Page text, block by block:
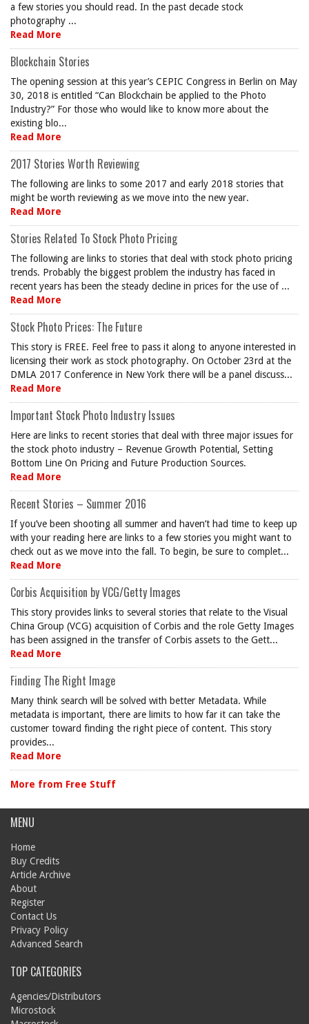
a few stories you should read. In the past decade stock
photography ...
Read More
Blockchain Stories
The opening session at this year’s CEPIC Congress in Berlin on May
30, 2018 is entitled “Can Blockchain be applied to the Photo
Industry?” For those who would like to know more about the
existing blo...
Read More
2017 Stories Worth Reviewing
The following are links to some 2017 and early 2018 stories that
might be worth reviewing as we move into the new year.
Read More
Stories Related To Stock Photo Pricing
The following are links to stories that deal with stock photo pricing
trends. Probably the biggest problem the industry has faced in
recent years has been the steady decline in prices for the use of ...
Read More
Stock Photo Prices: The Future
This story is FREE. Feel free to pass it along to anyone interested in
licensing their work as stock photography. On October 23rd at the
DMLA 2017 Conference in New York there will be a panel discuss...
Read More
Important Stock Photo Industry Issues
Here are links to recent stories that deal with three major issues for
the stock photo industry – Revenue Growth Potential, Setting
Bottom Line On Pricing and Future Production Sources.
Read More
Recent Stories – Summer 2016
If you’ve been shooting all summer and haven’t had time to keep up
with your reading here are links to a few stories you might want to
check out as we move into the fall. To begin, be sure to complet...
Read More
Corbis Acquisition by VCG/Getty Images
This story provides links to several stories that relate to the Visual
China Group (VCG) acquisition of Corbis and the role Getty Images
has been assigned in the transfer of Corbis assets to the Gett...
Read More
Finding The Right Image
Many think search will be solved with better Metadata. While
metadata is important, there are limits to how far it can take the
customer toward finding the right piece of content. This story
provides...
Read More
More from Free Stuff
MENU
Home
Buy Credits
Article Archive
About
Register
Contact Us
Privacy Policy
Advanced Search
TOP CATEGORIES
Agencies/Distributors
Microstock